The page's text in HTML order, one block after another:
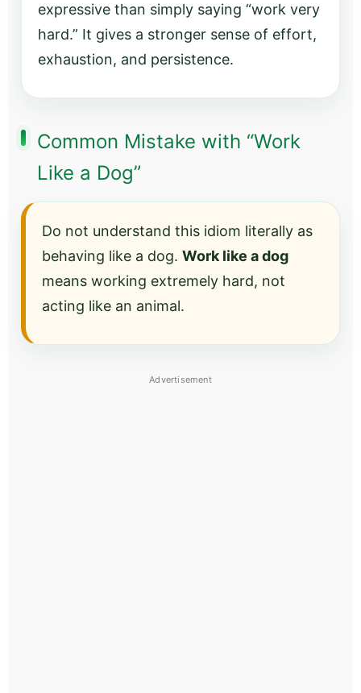
expressive than simply saying “work very
hard.” It gives a stronger sense of effort,
exhaustion, and persistence.
Common Mistake with “Work
Like a Dog”
Do not understand this idiom literally as
behaving like a dog. Work like a dog
means working extremely hard, not
acting like an animal.
Advertisement